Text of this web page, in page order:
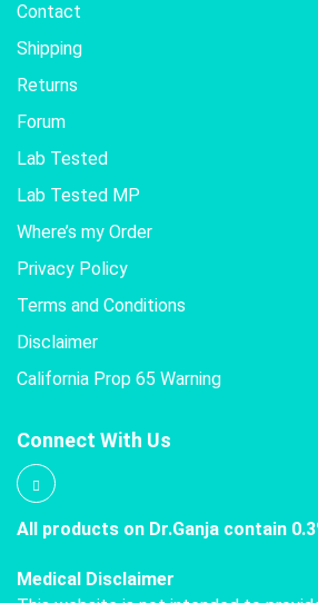
Contact
Shipping
Returns
Forum
Lab Tested
Lab Tested MP
Where’s my Order
Privacy Policy
Terms and Conditions
Disclaimer
California Prop 65 Warning
Connect With Us
All products on Dr.Ganja contain
Medical Disclaimer